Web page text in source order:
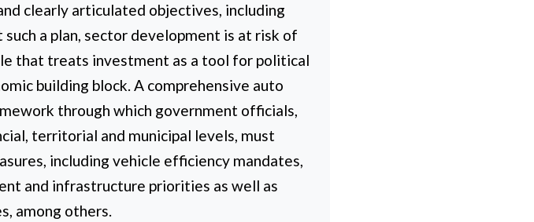
clearly articulated objectives, including
a plan, sector development is at risk of
that treats investment as a tool for political
building block. A comprehensive auto
through which government officials,
territorial and municipal levels, must
including vehicle efficiency mandates,
and infrastructure priorities as well as
among others.